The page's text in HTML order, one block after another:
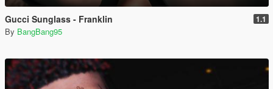
Gucci Sunglass - Franklin 1.1
By BangBang95